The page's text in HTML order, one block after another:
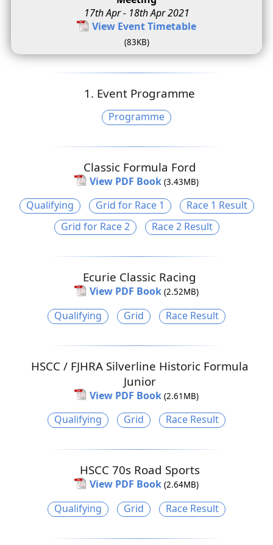
17th Apr - 18th Apr 2021
View Event Timetable
(83KB)
1. Event Programme
Programme
Classic Formula Ford
View PDF Book (3.43MB)
Qualifying Grid for Race 1
Race 1 Result
Grid for Race 2
Race 2 Result
Ecurie Classic Racing
View PDF Book (2.52MB)
Qualifying Grid Race Result
HSCC / FJHRA Silverline Historic Formula
Junior
View PDF Book (2.61MB)
Qualifying Grid Race Result
HSCC 70s Road Sports
View PDF Book (2.64MB)
Qualifying Grid Race Result